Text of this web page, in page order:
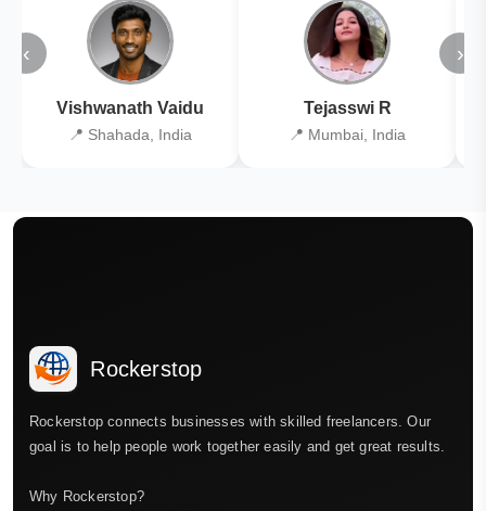
‹
Vishwanath Vaidu
📍 Shahada, India
Tejasswi R
📍 Mumbai, India
›
Rockerstop
Rockerstop connects businesses with skilled freelancers. Our
goal is to help people work together easily and get great results.
Why Rockerstop?